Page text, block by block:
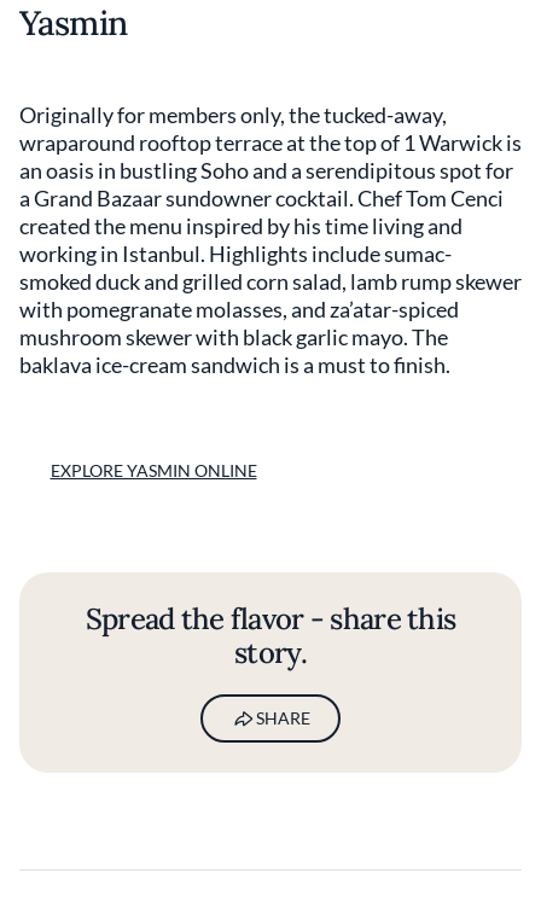
Yasmin
Originally for members only, the tucked-away,
wraparound rooftop terrace at the top of 1 Warwick is
an oasis in bustling Soho and a serendipitous spot for
a Grand Bazaar sundowner cocktail. Chef Tom Cenci
created the menu inspired by his time living and
working in Istanbul. Highlights include sumac-
smoked duck and grilled corn salad, lamb rump skewer
with pomegranate molasses, and za’atar-spiced
mushroom skewer with black garlic mayo. The
baklava ice-cream sandwich is a must to finish.
EXPLORE YASMIN ONLINE
Spread the flavor - share this
story.
SHARE